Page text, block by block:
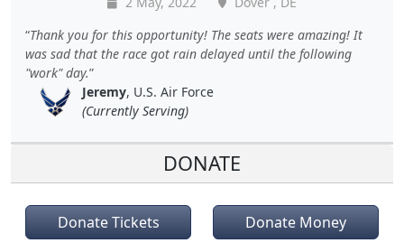
Thank you for this opportunity! The seats were amazing! It
was sad that the race got rain delayed until the following
"work" day.
Jeremy, U.S. Air Force
(Currently Serving)
DONATE
Donate Tickets Donate Money